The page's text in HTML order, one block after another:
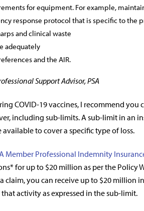
for equipment. For example,
response protocol that is specific to the
and clinical waste
adequately
and the AIR.
Support Advisor, PSA
COVID-19 vaccines, I recommend
including sub-limits. A sub-limit in an
to cover a specific type of loss.
Member Professional Indemnity
for up to $20 million as per the Policy
claim, you can receive up to $20 million
activity as expressed in the sub-limit.